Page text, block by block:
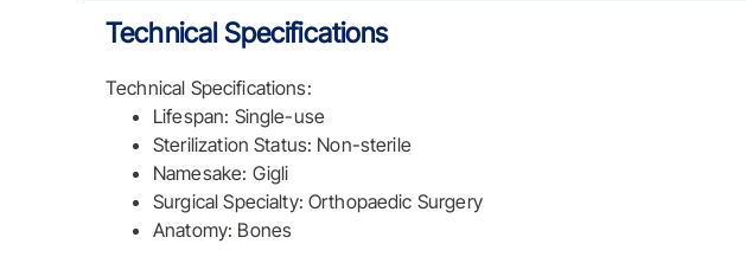
Technical Specifications
Technical Specifications:
Lifespan: Single-use
Sterilization Status: Non-sterile
Namesake: Gigli
Surgical Specialty: Orthopaedic Surgery
Anatomy: Bones